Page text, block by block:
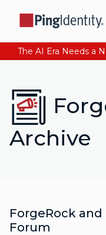
Archive
ForgeRock
Forum